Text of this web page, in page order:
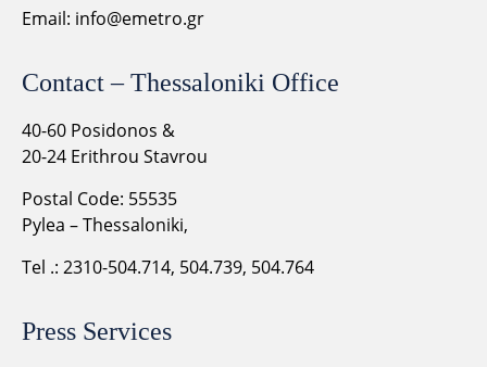
Email: info@emetro.gr
Contact – Thessaloniki Office
40-60 Posidonos &
20-24 Erithrou Stavrou
Postal Code: 55535
Pylea – Thessaloniki,
Tel .: 2310-504.714, 504.739, 504.764
Press Services